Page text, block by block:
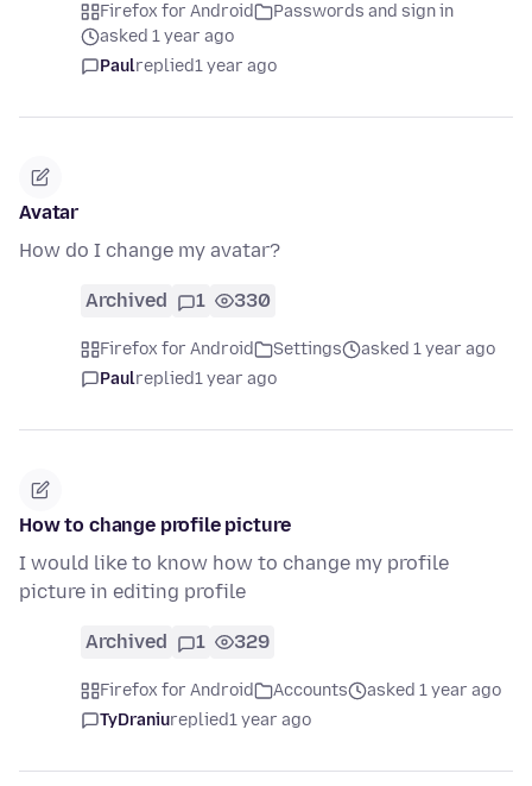
Firefox for Android
Passwords and sign in
asked 1 year ago
Paulreplied1 year ago
Avatar
How do I change my avatar?
Archived 1 330
Firefox for Android Settings
asked 1 year ago
Paulreplied1 year ago
How to change profile picture
I would like to know how to change my profile
picture in editing profile
Archived 1 329
Firefox for Android Accounts
asked 1 year ago
TyDraniureplied1 year ago